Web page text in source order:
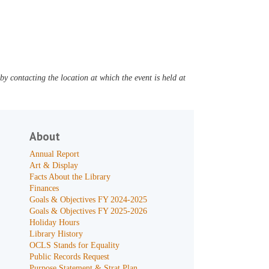
contacting the location at which the event is held at
About
Annual Report
Art & Display
Facts About the Library
Finances
Goals & Objectives FY 2024-2025
Goals & Objectives FY 2025-2026
Holiday Hours
Library History
OCLS Stands for Equality
Public Records Request